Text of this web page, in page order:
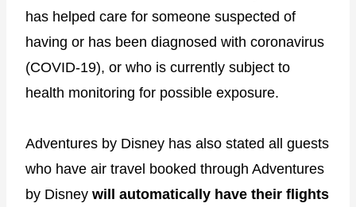
has helped care for someone suspected of
having or has been diagnosed with coronavirus
(COVID-19), or who is currently subject to
health monitoring for possible exposure.
Adventures by Disney has also stated all guests
who have air travel booked through Adventures
by Disney will automatically have their flights